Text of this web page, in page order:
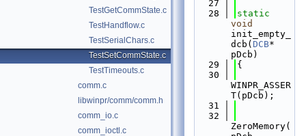
TestGetCommState.c
TestHandflow.c
TestSerialChars.c
TestSetCommState.c
TestTimeouts.c
comm.c
libwinpr/comm/comm.h
comm_io.c
comm_ioctl.c
   27
   28
static
void
init_empty_
dcb( DCB*
pDcb)
   29
{
   30
WINPR_ASSER
T(pDcb);
   31
   32
ZeroMemory(